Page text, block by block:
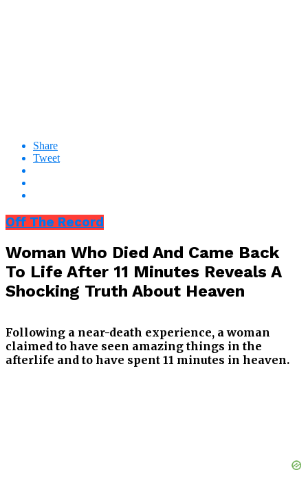
Share
Tweet
Off The Record
Woman Who Died And Came Back
To Life After 11 Minutes Reveals A
Shocking Truth About Heaven
Following a near-death experience, a woman
claimed to have seen amazing things in the
afterlife and to have spent 11 minutes in heaven.